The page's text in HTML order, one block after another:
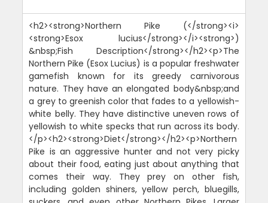
<h2><strong>Northern Pike (</strong><i>
<strong>Esox lucius</strong></i><strong>)
&nbsp;Fish Description</strong></h2><p>The
Northern Pike (Esox Lucius) is a popular freshwater
gamefish known for its greedy carnivorous
nature. They have an elongated body&nbsp;and
a grey to greenish color that fades to a yellowish-
white belly. They have distinctive uneven rows of
yellowish to white specks that run across its body.
</p><h2><strong>Diet</strong></h2><p>Northern
Pike is an aggressive hunter and not very picky
about their food, eating just about anything that
comes their way. They prey on other fish,
including golden shiners, yellow perch, bluegills,